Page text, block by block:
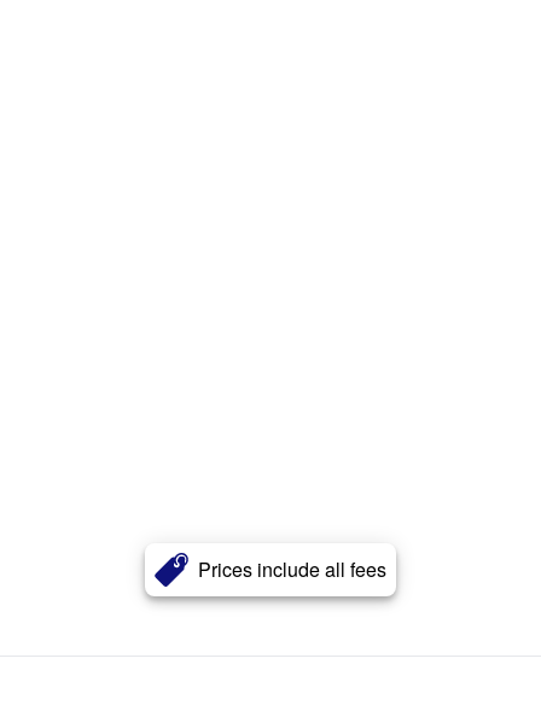
Prices include all fees